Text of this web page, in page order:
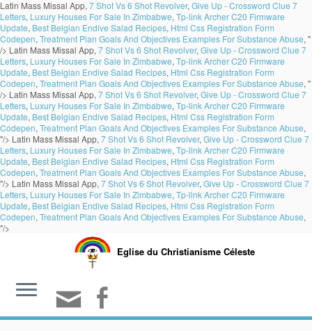
Latin Mass Missal App, 7 Shot Vs 6 Shot Revolver, Give Up - Crossword Clue 7
Letters, Luxury Houses For Sale In Zimbabwe, Tp-link Archer C20 Firmware
Update, Best Belgian Endive Salad Recipes, Html Css Registration Form
Codepen, Treatment Plan Goals And Objectives Examples For Substance Abuse, "
/> Latin Mass Missal App, 7 Shot Vs 6 Shot Revolver, Give Up - Crossword Clue 7
Letters, Luxury Houses For Sale In Zimbabwe, Tp-link Archer C20 Firmware
Update, Best Belgian Endive Salad Recipes, Html Css Registration Form
Codepen, Treatment Plan Goals And Objectives Examples For Substance Abuse, "
/> Latin Mass Missal App, 7 Shot Vs 6 Shot Revolver, Give Up - Crossword Clue 7
Letters, Luxury Houses For Sale In Zimbabwe, Tp-link Archer C20 Firmware
Update, Best Belgian Endive Salad Recipes, Html Css Registration Form
Codepen, Treatment Plan Goals And Objectives Examples For Substance Abuse,
"/> Latin Mass Missal App, 7 Shot Vs 6 Shot Revolver, Give Up - Crossword Clue 7
Letters, Luxury Houses For Sale In Zimbabwe, Tp-link Archer C20 Firmware
Update, Best Belgian Endive Salad Recipes, Html Css Registration Form
Codepen, Treatment Plan Goals And Objectives Examples For Substance Abuse,
"/> Latin Mass Missal App, 7 Shot Vs 6 Shot Revolver, Give Up - Crossword Clue 7
Letters, Luxury Houses For Sale In Zimbabwe, Tp-link Archer C20 Firmware
Update, Best Belgian Endive Salad Recipes, Html Css Registration Form
Codepen, Treatment Plan Goals And Objectives Examples For Substance Abuse,
"/>
Eglise du Christianisme Céleste